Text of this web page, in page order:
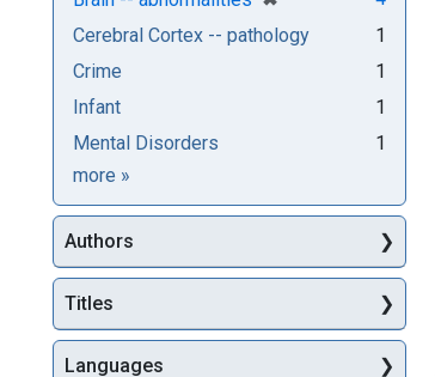
Cerebral Cortex -- pathology
1
Crime
1
Infant
1
Mental Disorders
1
more Subjects
»
Authors
Titles
Languages